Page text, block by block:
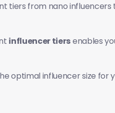
tiers from nano influencers
influencer tiers enables
optimal influencer size for